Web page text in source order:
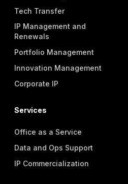
Tech Transfer
IP Management and
Renewals
Portfolio Management
Innovation Management
Corporate IP
Services
Office as a Service
Data and Ops Support
IP Commercialization